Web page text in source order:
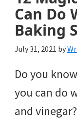
saving
money,
and
tips.
Can Do
Baking
July 31, 2021 by
Do you
you can do
and